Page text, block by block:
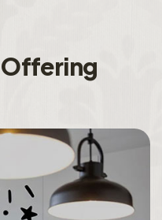
Offering